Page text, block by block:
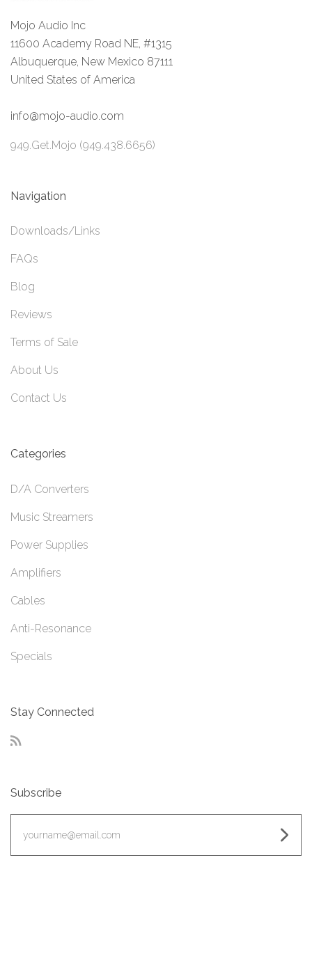
Mojo Audio Inc
11600 Academy Road NE, #1315
Albuquerque, New Mexico 87111
United States of America
info@mojo-audio.com
949.Get.Mojo (949.438.6656)
Navigation
Downloads/Links
FAQs
Blog
Reviews
Terms of Sale
About Us
Contact Us
Categories
D/A Converters
Music Streamers
Power Supplies
Amplifiers
Cables
Anti-Resonance
Specials
Stay Connected
Subscribe